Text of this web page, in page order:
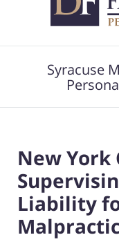
Syracuse
New York
Liability